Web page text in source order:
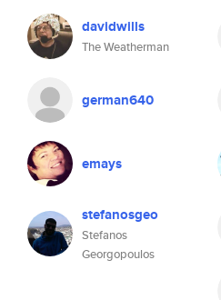
davidwills
The Weatherman
german640
emays
stefanosgeo
Stefanos
Georgopoulos